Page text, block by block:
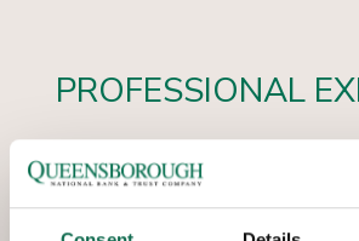
PROFESSIONAL
We are delighted to provide the
you need with a personal banker attitude